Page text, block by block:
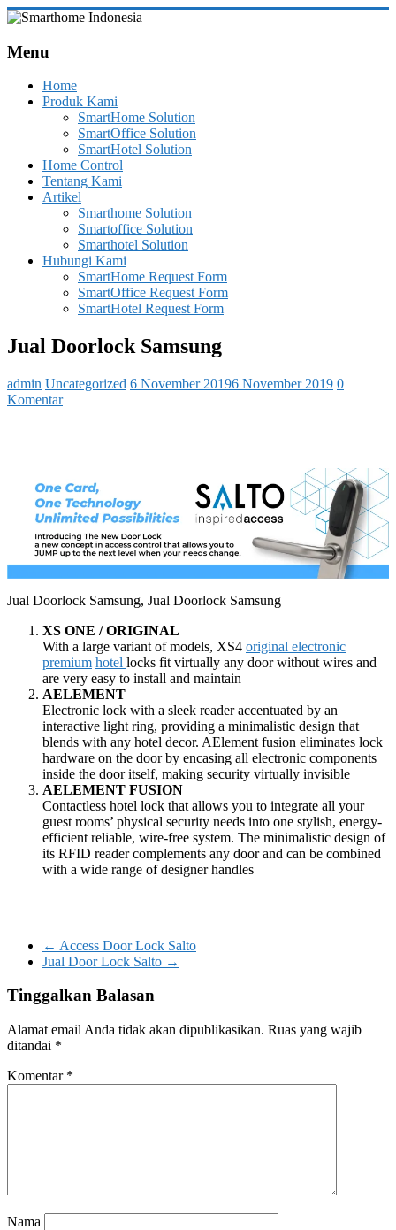
Skip
content
Indonesia
Leading
System
Consultant
Home,
Office
Automation
Menu
Home
Produk Kami
SmartHome Solution
SmartOffice Solution
SmartHotel Solution
Home Control
Tentang Kami
Artikel
Smarthome Solution
Smartoffice Solution
Smarthotel Solution
Hubungi Kami
SmartHome Request Form
SmartOffice Request Form
SmartHotel Request Form
Jual Doorlock Samsung
admin Uncategorized 6 November 20196 November 2019 0
Komentar
Jual Doorlock Samsung, Jual Doorlock Samsung
XS ONE / ORIGINAL
With a large variant of models, XS4 original electronic
premium hotel locks fit virtually any door without wires and
are very easy to install and maintain
AELEMENT
Electronic lock with a sleek reader accentuated by an
interactive light ring, providing a minimalistic design that
blends with any hotel decor. AElement fusion eliminates lock
hardware on the door by encasing all electronic components
inside the door itself, making security virtually invisible
AELEMENT FUSION
Contactless hotel lock that allows you to integrate all your
guest rooms’ physical security needs into one stylish, energy-
efficient reliable, wire-free system. The minimalistic design of
its RFID reader complements any door and can be combined
with a wide range of designer handles
← Access Door Lock Salto
Jual Door Lock Salto →
Tinggalkan Balasan
Alamat email Anda tidak akan dipublikasikan. Ruas yang wajib
ditandai *
Komentar *
Nama